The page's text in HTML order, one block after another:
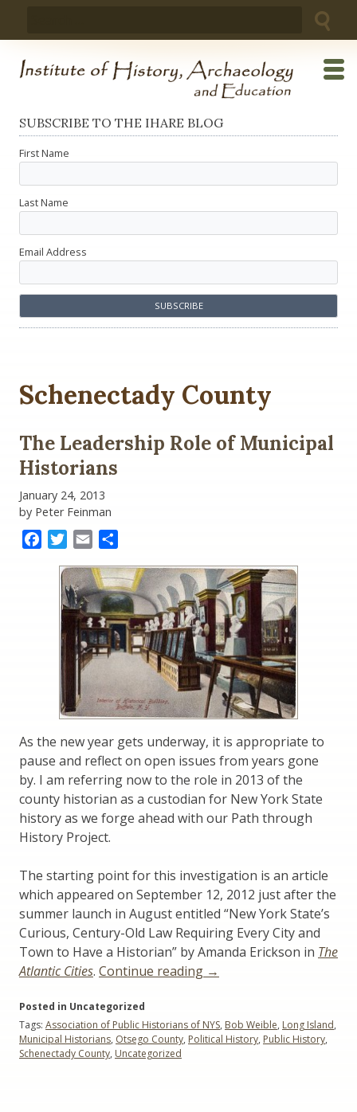
SUBSCRIBE TO THE IHARE BLOG
First Name
Last Name
Email Address
Schenectady County
The Leadership Role of Municipal
Historians
January 24, 2013
by Peter Feinman
FacebookTwitter
Email
As the new year gets underway, it is appropriate to
pause and reflect on open issues from years gone
by. I am referring now to the role in 2013 of the
county historian as a custodian for New York State
history as we forge ahead with our Path through
History Project.
The starting point for this investigation is an article
which appeared on September 12, 2012 just after the
summer launch in August entitled “New York State’s
Curious, Century-Old Law Requiring Every City and
Town to Have a Historian” by Amanda Erickson in The
Atlantic Cities. Continue reading “The
of
Municipal
→
Posted in Uncategorized
Tags: Association of Public Historians of NYS, Bob Weible, Long Island,
Municipal Historians, Otsego County, Political History, Public History,
Schenectady County, Uncategorized